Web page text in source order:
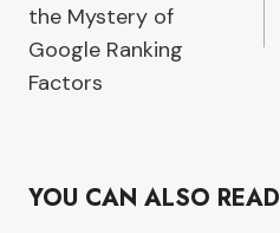
the Mystery of
Google Ranking
Factors
YOU CAN ALSO READ